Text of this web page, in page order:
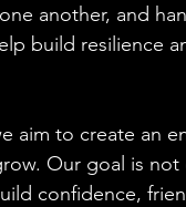
another, and
build resilience
aim to create an
Our goal is
confidence,